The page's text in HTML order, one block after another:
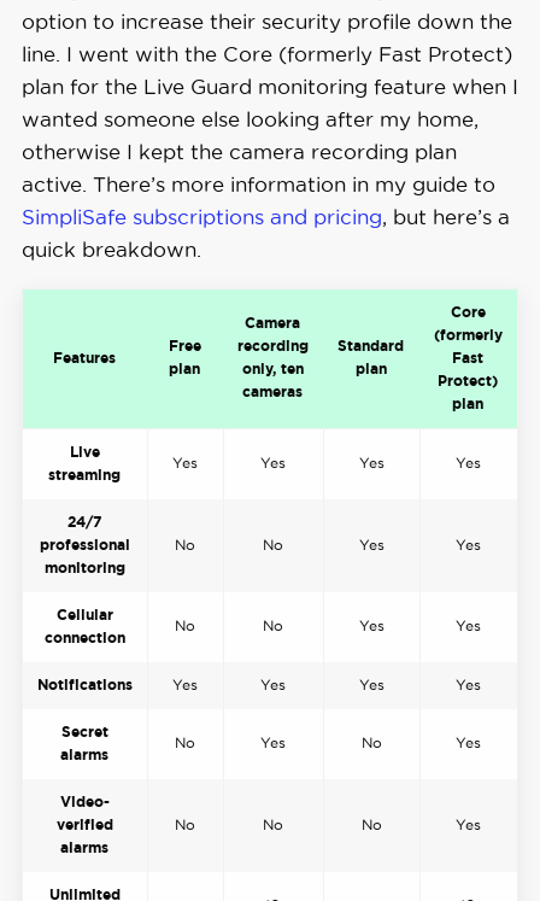
option to increase their security profile down the
line. I went with the Core (formerly Fast Protect)
plan for the Live Guard monitoring feature when I
wanted someone else looking after my home,
otherwise I kept the camera recording plan
active. There’s more information in my guide to
SimpliSafe subscriptions and pricing, but here’s a
quick breakdown.
Features
Free
plan
Camera
recording
only, ten
cameras
Standard
plan
Core
(formerly
Fast
Protect)
plan
Live
streaming
Yes Yes Yes Yes
24/7
professional
monitoring
No No Yes Yes
Cellular
connection
No No Yes Yes
Notifications Yes Yes Yes Yes
Secret
alarms
No Yes No Yes
Video-
verified
alarms
No No No Yes
Unlimited